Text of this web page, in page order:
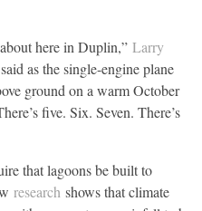
here in Duplin,” Larry
as the single-engine plane
ground on a warm October
five. Six. Seven. There’s
that lagoons be built to
research shows that climate